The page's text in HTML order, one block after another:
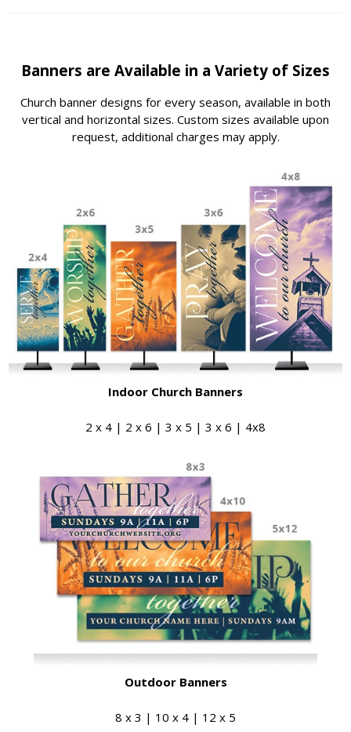
Banners are Available in a Variety of Sizes
Church banner designs for every season, available in both
vertical and horizontal sizes. Custom sizes available upon
request, additional charges may apply.
Indoor Church Banners
2 x 4 | 2 x 6 | 3 x 5 | 3 x 6 | 4x8
Outdoor Banners
8 x 3 | 10 x 4 | 12 x 5